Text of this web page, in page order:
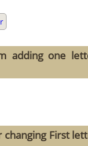
adding one
First